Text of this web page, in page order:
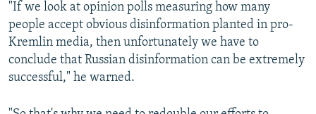
"If we look at opinion polls measuring how many
people accept obvious disinformation planted in pro-
Kremlin media, then unfortunately we have to
conclude that Russian disinformation can be extremely
successful," he warned.